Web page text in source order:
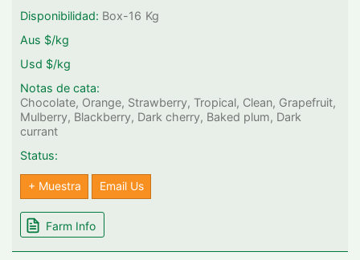
Disponibilidad: Box-16 Kg
Aus $/kg
Usd $/kg
Notas de cata:
Chocolate, Orange, Strawberry, Tropical, Clean, Grapefruit,
Mulberry, Blackberry, Dark cherry, Baked plum, Dark
currant
Status:
+ Muestra Email Us
Farm Info